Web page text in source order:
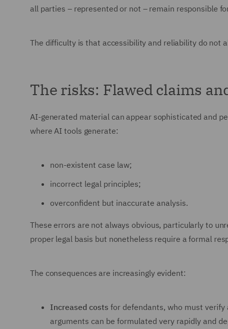
all parties – represented or not – remain responsible
The difficulty is that accessibility and reliability do not
The risks: Flawed claims
AI-generated material can appear sophisticated and
where AI tools generate:
non-existent case law;
incorrect legal principles;
overconfident but inaccurate analysis.
These errors are not always obvious, particularly to
proper legal basis but nonetheless require a formal
The consequences are increasingly evident:
Increased costs for defendants, who must
arguments can be formulated very rapidly and